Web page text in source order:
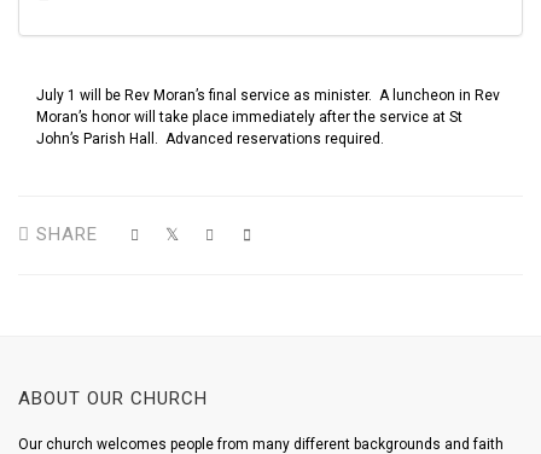
July 1 will be Rev Moran’s final service as minister. A luncheon in Rev
Moran’s honor will take place immediately after the service at St
John’s Parish Hall. Advanced reservations required.
SHARE
ABOUT OUR CHURCH
Our church welcomes people from many different backgrounds and faith